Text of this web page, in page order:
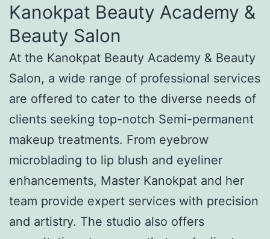
Kanokpat Beauty Academy &
Beauty Salon
At the Kanokpat Beauty Academy & Beauty
Salon, a wide range of professional services
are offered to cater to the diverse needs of
clients seeking top-notch Semi-permanent
makeup treatments. From eyebrow
microblading to lip blush and eyeliner
enhancements, Master Kanokpat and her
team provide expert services with precision
and artistry. The studio also offers